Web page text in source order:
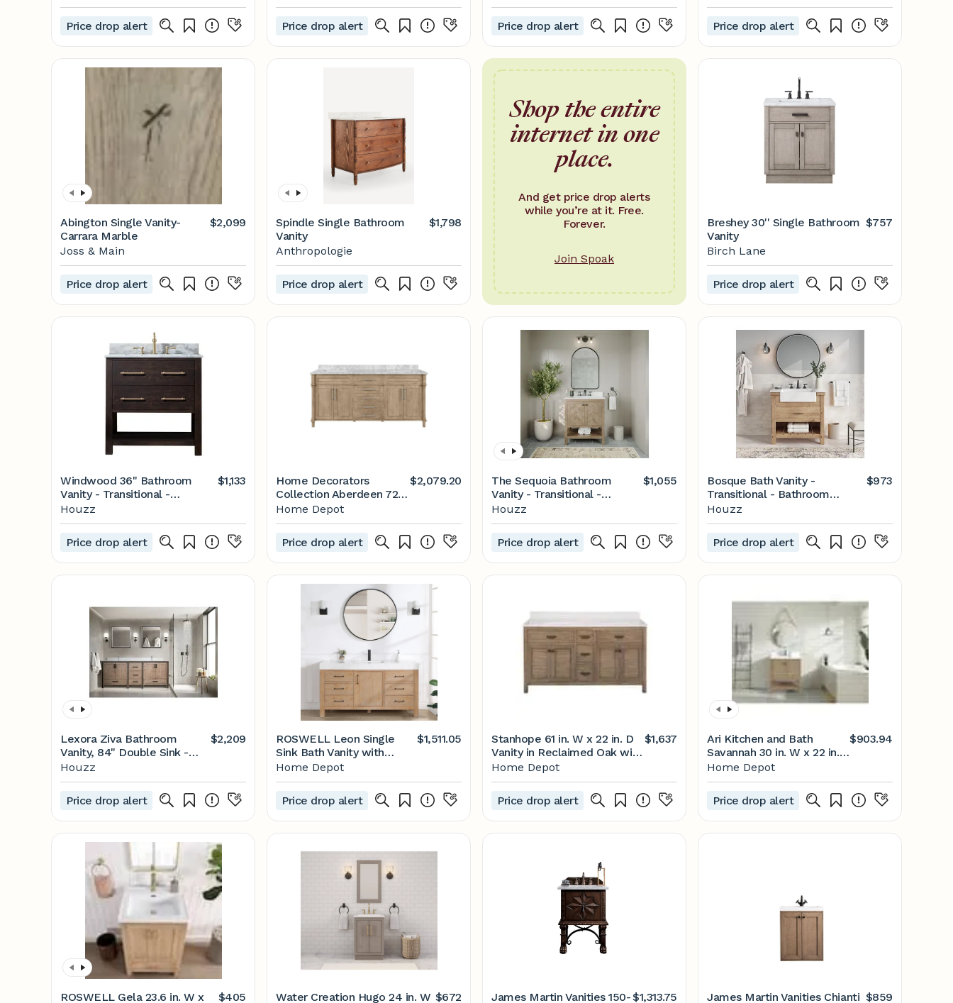
Price drop alert Price drop alert Price drop alert Price drop alert
Abington Single Vanity-
Carrara Marble
$2,099
Joss & Main
Price drop alert
Spindle Single Bathroom
Vanity
$1,798
Anthropologie
Price drop alert
Shop the entire
internet in one
place.
And get price drop alerts
while you’re at it. Free.
Forever.
Join Spoak
Breshey 30'' Single Bathroom
Vanity
$757
Birch Lane
Price drop alert
Windwood 36" Bathroom
Vanity - Transitional -
Bathroom Vanities And Sink
Consoles - by Sudio Design |
$1,133
Houzz
Price drop alert
Home Decorators
Collection Aberdeen 72
in. x 22 in. D Bath Vanity in
Antique Oak with Carrara
Marble Vanity Top in
White with White Basins
$2,079.20
Home Depot
Price drop alert
The Sequoia Bathroom
Vanity - Transitional -
Bathroom Vanities And Sink
Consoles - by Ari Kitchen &
$1,055
Houzz
Price drop alert
Bosque Bath Vanity -
Transitional - Bathroom
Vanities And Sink Consoles -
by Ari Kitchen & Bath | Houzz
$973
Houzz
Price drop alert
Lexora Ziva Bathroom
Vanity, 84" Double Sink -
Transitional - Bathroom
Vanities And Sink Consoles -
$2,209
Houzz
Price drop alert
ROSWELL Leon Single
Sink Bath Vanity with
White Composite Stone
Top 803860-FN-LW-NM -
$1,511.05
Home Depot
Price drop alert
Stanhope 61 in. W x 22 in. D
Vanity in Reclaimed Oak with
Engineered Stone Vanity Top
in Crystal White with White
$1,637
Home Depot
Price drop alert
Ari Kitchen and Bath
Savannah 30 in. W x 22 in.
D Bath Vanity in Weathered
Fir with Quartz Vanity Top
in Pure White with White
Basin AKB-SAVANNAH-30-
$903.94
Home Depot
Price drop alert
ROSWELL Gela 23.6 in. W x
$405
Water Creation Hugo 24 in. W $672
James Martin Vanities 150-$1,313.75
James Martin Vanities Chianti $859